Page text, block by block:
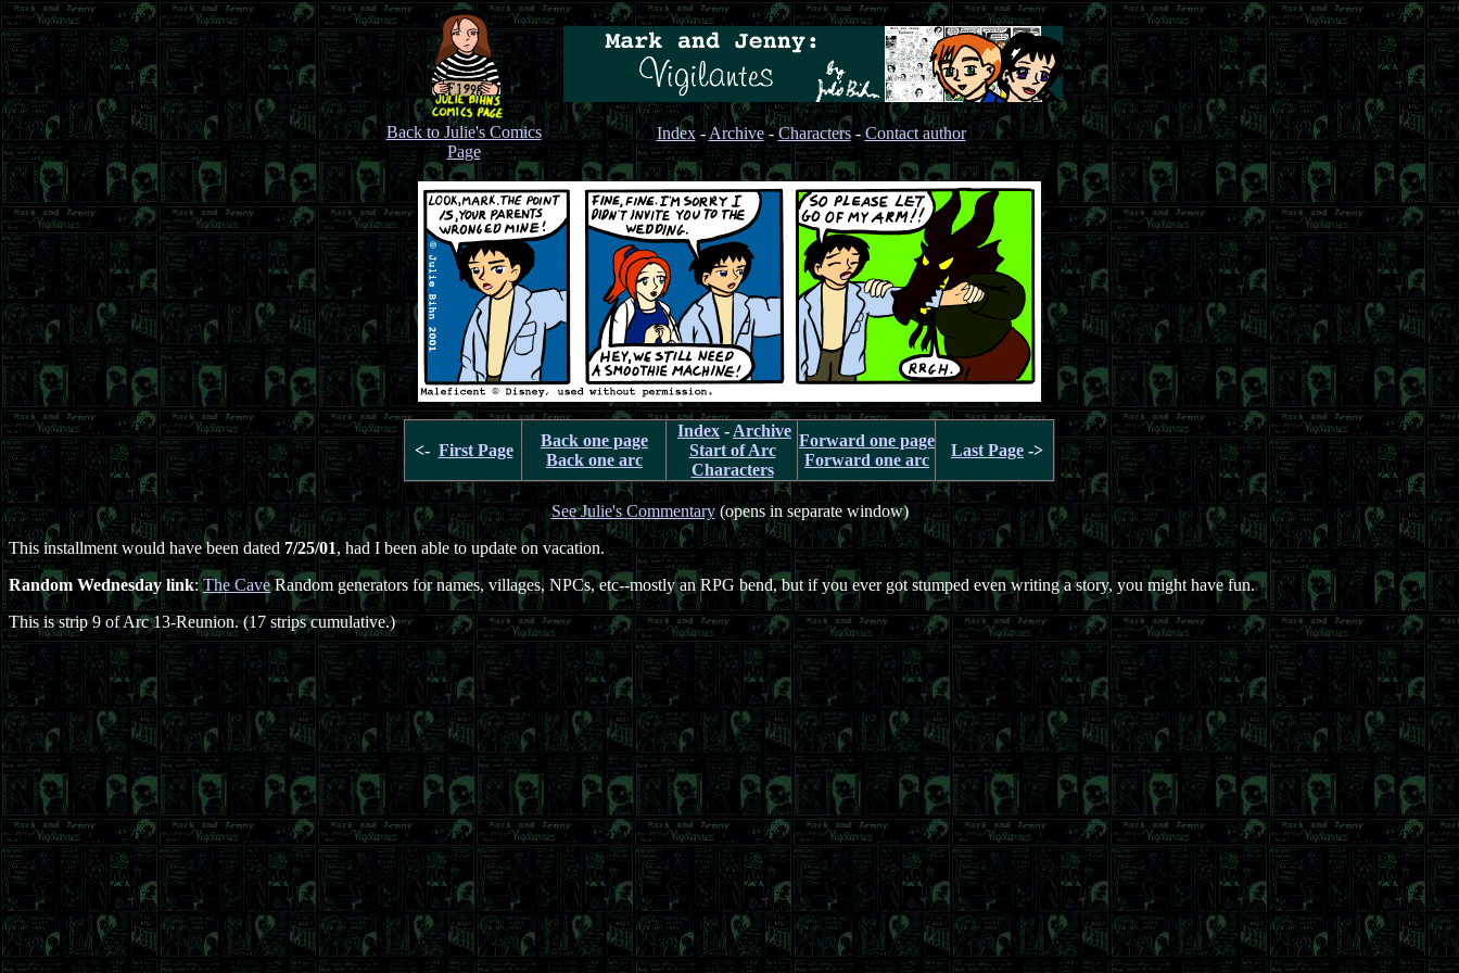
Back to Julie's Comics
Page
Index- Archive-Characters- Contact author
<- First Page
Back one page
Back one arc
Index - Archive
Start of Arc
Characters
Forward one page
Forward one arc
Last Page ->
See Julie's Commentary(opens in separate window)
This installment would have been dated 7/25/01, had I been able to update on vacation.
Random Wednesday link:The CaveRandom generators for names, villages, NPCs, etc--mostly an RPG bend, but if you ever got stumped even writing a story, you might have fun.
This is strip 9 of Arc 13-Reunion. (17 strips cumulative.)